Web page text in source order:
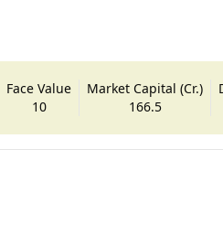
Face Value
10
Market Capital (Cr.)
166.5